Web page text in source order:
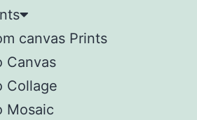
canvas Prints
Canvas
Collage
Mosaic